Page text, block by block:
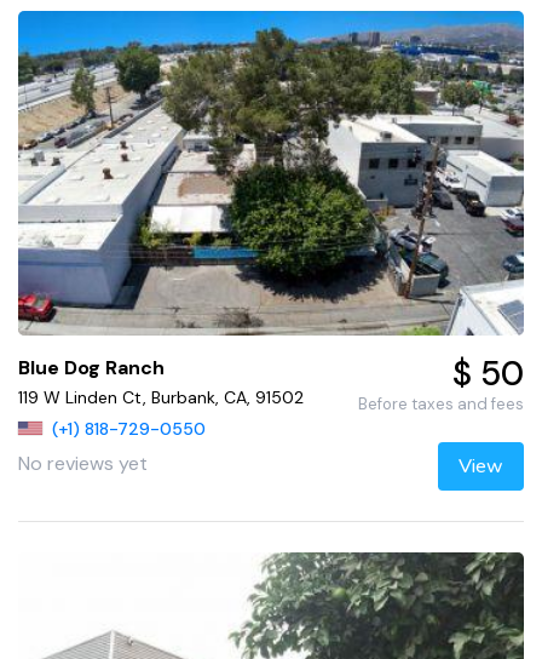
Blue Dog Ranch
119 W Linden Ct, Burbank, CA, 91502
(+1) 818-729-0550
No reviews yet
$ 50
Before taxes and fees
View